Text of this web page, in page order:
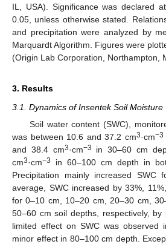
IL, USA). Significance was declared
0.05, unless otherwise stated.
and precipitation were analyzed by
Marquardt Algorithm. Figures were
(Origin Lab Corporation, Northampton,
3. Results
3.1. Dynamics of Insentek Soil Moisture
Soil water content (SWC),
was between 10.6 and 37.2 cm3·cm−3
and 38.4 cm3·cm−3
in 30–60 cm
cm3·cm−3 in 60–100 cm depth in
Precipitation mainly increased SWC
average, SWC increased by 33%,
for 0–10 cm, 10–20 cm, 20–30 cm,
50–60 cm soil depths, respectively, by
limited effect on SWC was observed
minor effect in 80–100 cm depth.